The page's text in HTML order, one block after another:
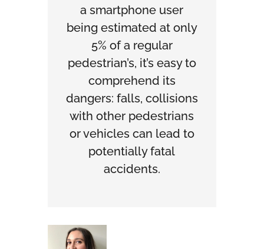
a smartphone user
being estimated at only
5% of a regular
pedestrian’s, it’s easy to
comprehend its
dangers: falls, collisions
with other pedestrians
or vehicles can lead to
potentially fatal
accidents.